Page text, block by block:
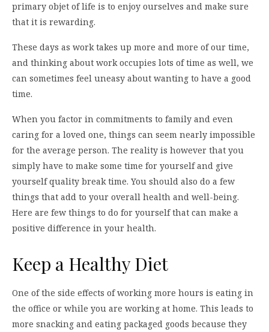
primary objet of life is to enjoy ourselves and make sure
that it is rewarding.
These days as work takes up more and more of our time,
and thinking about work occupies lots of time as well, we
can sometimes feel uneasy about wanting to have a good
time.
When you factor in commitments to family and even
caring for a loved one, things can seem nearly impossible
for the average person. The reality is however that you
simply have to make some time for yourself and give
yourself quality break time. You should also do a few
things that add to your overall health and well-being.
Here are few things to do for yourself that can make a
positive difference in your health.
Keep a Healthy Diet
One of the side effects of working more hours is eating in
the office or while you are working at home. This leads to
more snacking and eating packaged goods because they